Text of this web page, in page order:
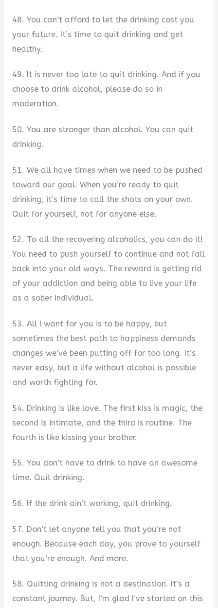
48. You can’t afford to let the drinking cost you
your future. It’s time to quit drinking and get
healthy.
49. It is never too late to quit drinking. And if you
choose to drink alcohol, please do so in
moderation.
50. You are stronger than alcohol. You can quit
drinking.
51. We all have times when we need to be pushed
toward our goal. When you’re ready to quit
drinking, it’s time to call the shots on your own.
Quit for yourself, not for anyone else.
52. To all the recovering alcoholics, you can do it!
You need to push yourself to continue and not fall
back into your old ways. The reward is getting rid
of your addiction and being able to live your life
as a sober individual.
53. All I want for you is to be happy, but
sometimes the best path to happiness demands
changes we’ve been putting off for too long. It’s
never easy, but a life without alcohol is possible
and worth fighting for.
54. Drinking is like love. The first kiss is magic, the
second is intimate, and the third is routine. The
fourth is like kissing your brother.
55. You don’t have to drink to have an awesome
time. Quit drinking.
56. If the drink ain’t working, quit drinking.
57. Don’t let anyone tell you that you’re not
enough. Because each day, you prove to yourself
that you’re enough. And more.
58. Quitting drinking is not a destination. It’s a
constant journey. But, I’m glad I’ve started on this